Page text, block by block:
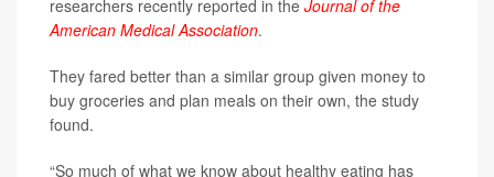
researchers recently reported in the Journal of the
American Medical Association.
They fared better than a similar group given money to
buy groceries and plan meals on their own, the study
found.
“So much of what we know about healthy eating has